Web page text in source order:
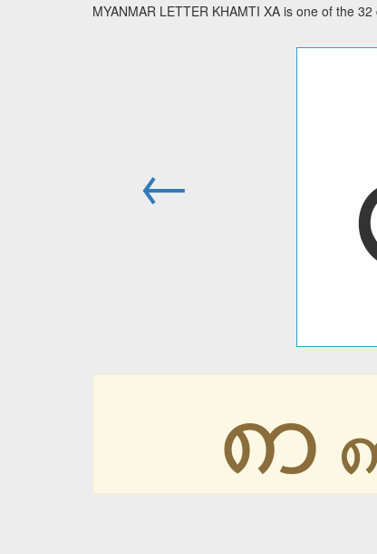
MYANMAR LETTER KHAMTI XA is one of the
←
ꩱ